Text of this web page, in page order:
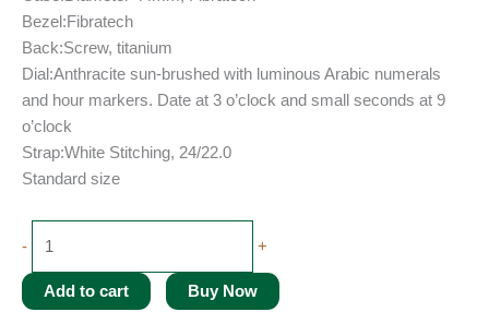
Bezel:Fibratech
Back:Screw, titanium
Dial:Anthracite sun-brushed with luminous Arabic numerals
and hour markers. Date at 3 o’clock and small seconds at 9
o’clock
Strap:White Stitching, 24/22.0
Standard size
- +
Add to cart
Buy Now